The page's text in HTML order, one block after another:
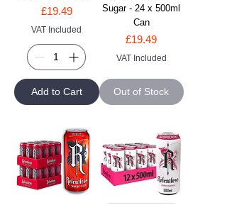
Price
£19.49
VAT Included
Add to Cart
Sugar - 24 x 500ml
Can
Price
£19.49
VAT Included
Out of Stock